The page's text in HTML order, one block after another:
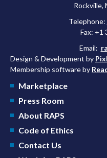
Rockville,
Telephone:
Fax: +1
Email:
Design & Development by
Membership software by
Marketplace
Press Room
About RAPS
Code of Ethics
Contact Us